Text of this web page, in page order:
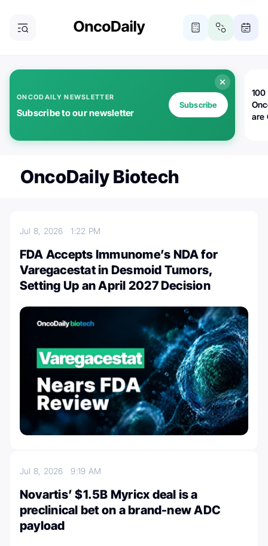
ONCODAILY NEWSLETTER
Subscribe to our newsletter
Subscribe
100
are
OncoDaily Biotech
Jul 8, 20261:22 PM
FDA Accepts Immunome’s NDA for
Varegacestat in Desmoid Tumors,
Setting Up an April 2027 Decision
Jul 8, 20269:19 AM
Novartis’ $1.5B Myricx deal is a
preclinical bet on a brand-new ADC
payload